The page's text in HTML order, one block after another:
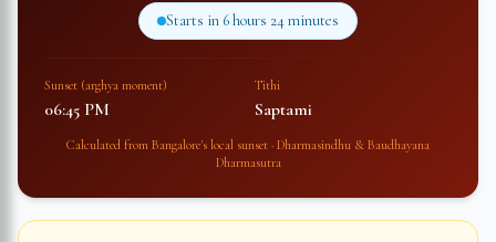
Starts in 6 hours 24 minutes
Sunset (arghya moment)
06:45 PM
Tithi
Saptami
Calculated from Bangalore's local sunset · Dharmasindhu & Baudhayana
Dharmasutra